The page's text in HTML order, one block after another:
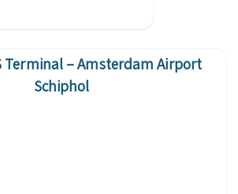
Terminal – Amsterdam Airport
Schiphol